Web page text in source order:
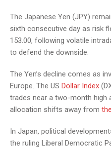
The Japanese Yen (JPY)
sixth consecutive day as risk
153.00, following volatile
to defend the downside.
The Yen’s decline comes as
Europe. The US Dollar Index
trades near a two-month high
allocation shifts away from
In Japan, political
the ruling Liberal Democratic